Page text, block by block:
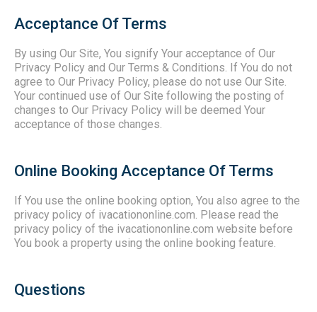
Acceptance Of Terms
By using Our Site, You signify Your acceptance of Our
Privacy Policy and Our Terms & Conditions. If You do not
agree to Our Privacy Policy, please do not use Our Site.
Your continued use of Our Site following the posting of
changes to Our Privacy Policy will be deemed Your
acceptance of those changes.
Online Booking Acceptance Of Terms
If You use the online booking option, You also agree to the
privacy policy of ivacationonline.com. Please read the
privacy policy of the ivacationonline.com website before
You book a property using the online booking feature.
Questions